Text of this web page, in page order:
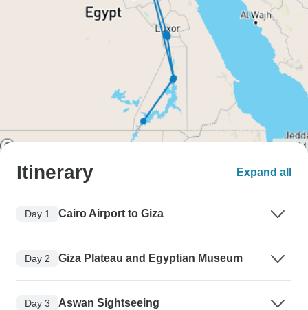
Itinerary Expand all
Day 1 Cairo Airport to Giza
Day 2 Giza Plateau and Egyptian Museum
Day 3 Aswan Sightseeing